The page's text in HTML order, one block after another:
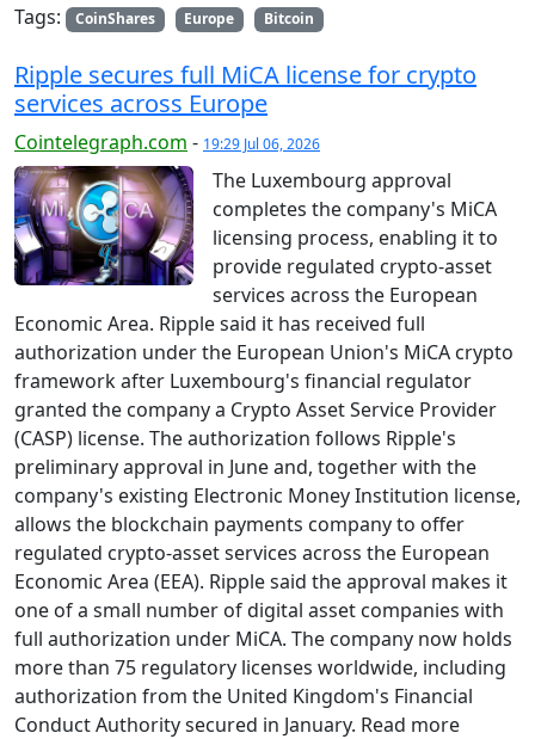
Tags:
CoinShares Europe Bitcoin
Ripple secures full MiCA license for crypto
services across Europe
Cointelegraph.com - 19:29 Jul 06, 2026
The Luxembourg approval
completes the company's MiCA
licensing process, enabling it to
provide regulated crypto-asset
services across the European
Economic Area. Ripple said it has received full
authorization under the European Union's MiCA crypto
framework after Luxembourg's financial regulator
granted the company a Crypto Asset Service Provider
(CASP) license. The authorization follows Ripple's
preliminary approval in June and, together with the
company's existing Electronic Money Institution license,
allows the blockchain payments company to offer
regulated crypto-asset services across the European
Economic Area (EEA). Ripple said the approval makes it
one of a small number of digital asset companies with
full authorization under MiCA. The company now holds
more than 75 regulatory licenses worldwide, including
authorization from the United Kingdom's Financial
Conduct Authority secured in January. Read more